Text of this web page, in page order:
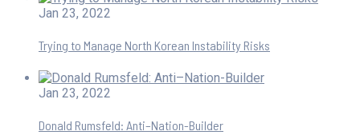
Jan 23, 2022
Trying to Manage North Korean Instability Risks
Jan 23, 2022
Donald Rumsfeld: Anti–Nation-Builder